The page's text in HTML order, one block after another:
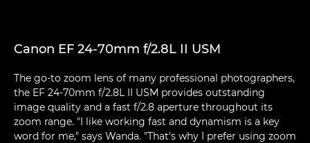
Canon EF 24-70mm f/2.8L II USM
The go-to zoom lens of many professional photographers,
the EF 24-70mm f/2.8L II USM provides outstanding
image quality and a fast f/2.8 aperture throughout its
zoom range. "I like working fast and dynamism is a key
word for me," says Wanda. "That's why I prefer using zoom